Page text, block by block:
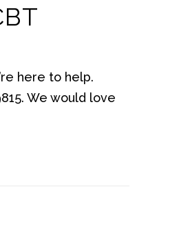
here to help.
We would love